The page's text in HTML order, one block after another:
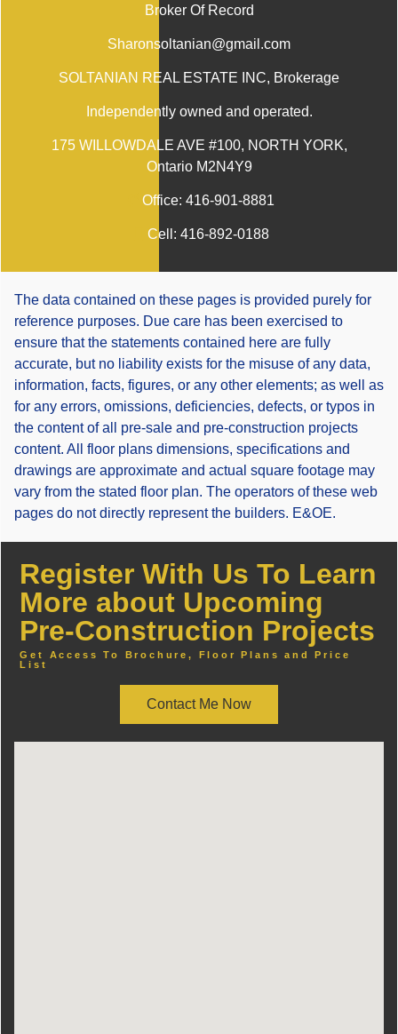
Broker Of Record
Sharonsoltanian@gmail.com
SOLTANIAN REAL ESTATE INC, Brokerage
Independently owned and operated.
175 WILLOWDALE AVE #100, NORTH YORK,
Ontario M2N4Y9
Office: 416-901-8881
Cell: 416-892-0188
The data contained on these pages is provided purely for
reference purposes. Due care has been exercised to
ensure that the statements contained here are fully
accurate, but no liability exists for the misuse of any data,
information, facts, figures, or any other elements; as well as
for any errors, omissions, deficiencies, defects, or typos in
the content of all pre-sale and pre-construction projects
content. All floor plans dimensions, specifications and
drawings are approximate and actual square footage may
vary from the stated floor plan. The operators of these web
pages do not directly represent the builders. E&OE.
Register With Us To Learn
More about Upcoming
Pre-Construction Projects
Get Access To Brochure, Floor Plans and Price
List
Contact Me Now